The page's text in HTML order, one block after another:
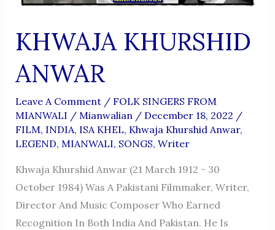
KHWAJA KHURSHID
ANWAR
Leave A Comment / FOLK SINGERS FROM
MIANWALI / Mianwalian / December 18, 2022 /
FILM, INDIA, ISA KHEL, Khwaja Khurshid Anwar,
LEGEND, MIANWALI, SONGS, Writer
Khwaja Khurshid Anwar (21 March 1912 − 30
October 1984) Was A Pakistani Filmmaker, Writer,
Director And Music Composer Who Earned
Recognition In Both India And Pakistan. He Is